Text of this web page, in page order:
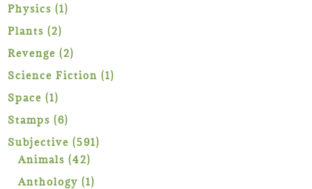
Physics 11
Plants 22
products
Revenge 22
products
Science Fiction 11
Space 11
product
Stamps 66
products
Subjective 591591
Animals 4242
products
Anthology 11